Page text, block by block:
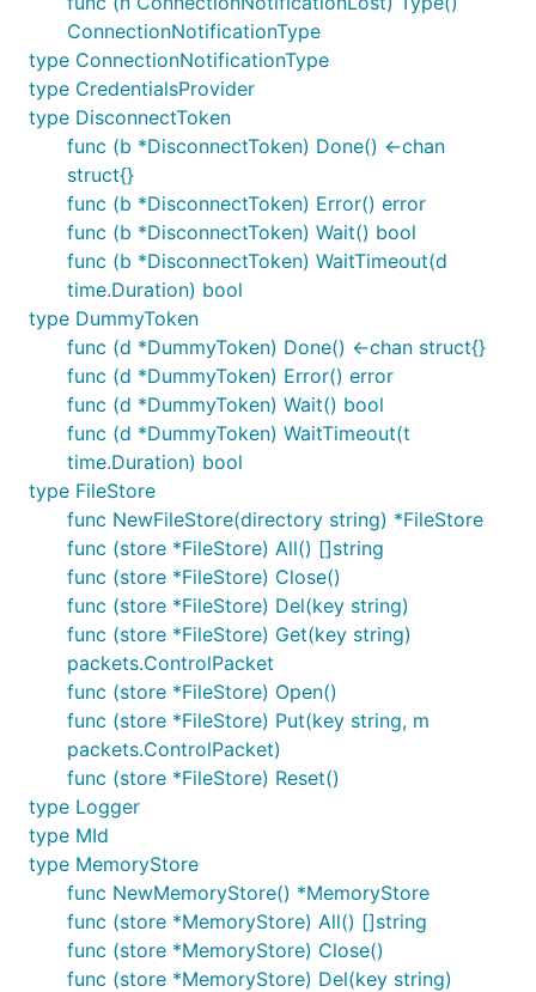
it is unlikely we will be able to fix it. The information
required will vary from issue to issue but almost all
bug reports would be expected to include:
Which version of the package you are using
(tag or commit - this should be in your go.mod
file)
A full, clear, description of the problem (detail
what you are expecting vs what actually
happens).
Configuration information (code showing how
you connect, please include all references to
ClientOption )
Broker details (name and version).
If at all possible please also include:
Details of your attempts to resolve the issue
(what have you tried, what worked, what did
not).
AMinimal, Reproducible Example
example is the best way to demonstrate the
issue you are facing; it is important this includes
all relevant information (including broker
configuration). Docker (see cmd/docker
it relatively simple to provide a working end-to-
end example.
Broker logs covering the period the issue
occurred.
Application Logs
occurred. Unless you have isolated the root
cause of the issue please include a link to a full
log (including data from well before the
problem arose).
ConnectionNotificationType
type ConnectionNotificationType
type CredentialsProvider
type DisconnectToken
func (b *DisconnectToken) Done() <-chan
struct{}
func (b *DisconnectToken) Error() error
func (b *DisconnectToken) Wait() bool
func (b *DisconnectToken) WaitTimeout(d
time.Duration) bool
type DummyToken
func (d *DummyToken) Done() <-chan struct{}
func (d *DummyToken) Error() error
func (d *DummyToken) Wait() bool
func (d *DummyToken) WaitTimeout(t
time.Duration) bool
type FileStore
func NewFileStore(directory string) *FileStore
func (store *FileStore) All() []string
func (store *FileStore) Close()
func (store *FileStore) Del(key string)
func (store *FileStore) Get(key string)
packets.ControlPacket
func (store *FileStore) Open()
func (store *FileStore) Put(key string, m
packets.ControlPacket)
func (store *FileStore) Reset()
type Logger
type MId
type MemoryStore
func NewMemoryStore() *MemoryStore
func (store *MemoryStore) All() []string
func (store *MemoryStore) Close()
func (store *MemoryStore) Del(key string)